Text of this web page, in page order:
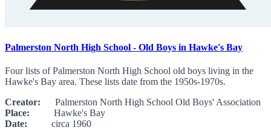
Palmerston North High School - Old Boys in Hawke's Bay
Four lists of Palmerston North High School old boys living in the
Hawke's Bay area. These lists date from the 1950s-1970s.
Creator: Palmerston North High School Old Boys' Association
Place: Hawke's Bay
Date: circa 1960